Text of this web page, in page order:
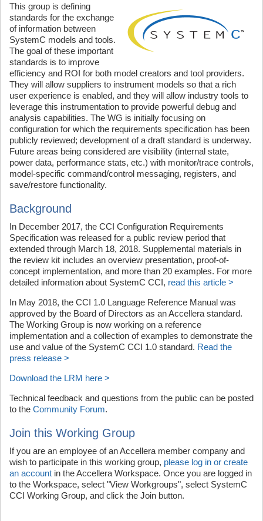
This group is defining
standards for the exchange
of information between
SystemC models and tools.
The goal of these important
standards is to improve
efficiency and ROI for both model creators and tool providers.
They will allow suppliers to instrument models so that a rich
user experience is enabled, and they will allow industry tools to
leverage this instrumentation to provide powerful debug and
analysis capabilities. The WG is initially focusing on
configuration for which the requirements specification has been
publicly reviewed; development of a draft standard is underway.
Future areas being considered are visibility (internal state,
power data, performance stats, etc.) with monitor/trace controls,
model-specific command/control messaging, registers, and
save/restore functionality.
Background
In December 2017, the CCI Configuration Requirements
Specification was released for a public review period that
extended through March 18, 2018. Supplemental materials in
the review kit includes an overview presentation, proof-of-
concept implementation, and more than 20 examples. For more
detailed information about SystemC CCI, read this article >
In May 2018, the CCI 1.0 Language Reference Manual was
approved by the Board of Directors as an Accellera standard.
The Working Group is now working on a reference
implementation and a collection of examples to demonstrate the
use and value of the SystemC CCI 1.0 standard. Read the
press release >
Download the LRM here >
Technical feedback and questions from the public can be posted
to the Community Forum.
Join this Working Group
If you are an employee of an Accellera member company and
wish to participate in this working group, please log in or create
an account in the Accellera Workspace. Once you are logged in
to the Workspace, select "View Workgroups", select SystemC
CCI Working Group, and click the Join button.